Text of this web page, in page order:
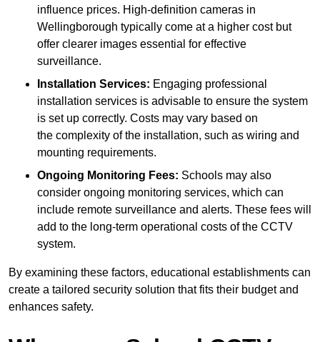
influence prices. High-definition cameras in
Wellingborough typically come at a higher cost but
offer clearer images essential for effective
surveillance.
Installation Services: Engaging professional
installation services is advisable to ensure the system
is set up correctly. Costs may vary based on
the complexity of the installation, such as wiring and
mounting requirements.
Ongoing Monitoring Fees: Schools may also
consider ongoing monitoring services, which can
include remote surveillance and alerts. These fees will
add to the long-term operational costs of the CCTV
system.
By examining these factors, educational establishments can
create a tailored security solution that fits their budget and
enhances safety.